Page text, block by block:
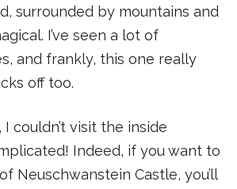
surrounded by mountains and
I’ve seen a lot of
and frankly, this one really
off too.
couldn’t visit the inside
Indeed, if you want to
Neuschwanstein Castle, you’ll